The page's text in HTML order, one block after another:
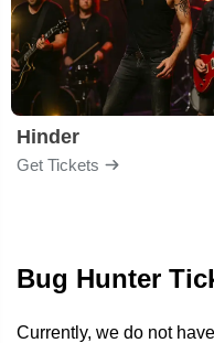
Hinder
Get Tickets
Bug Hunter
Currently, we do not